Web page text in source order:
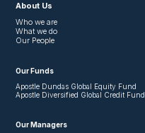
About Us
Who we are
What we do
Our People
Our Funds
Apostle Dundas Global Equity Fund
Apostle Diversified Global Credit Fund
Our Managers